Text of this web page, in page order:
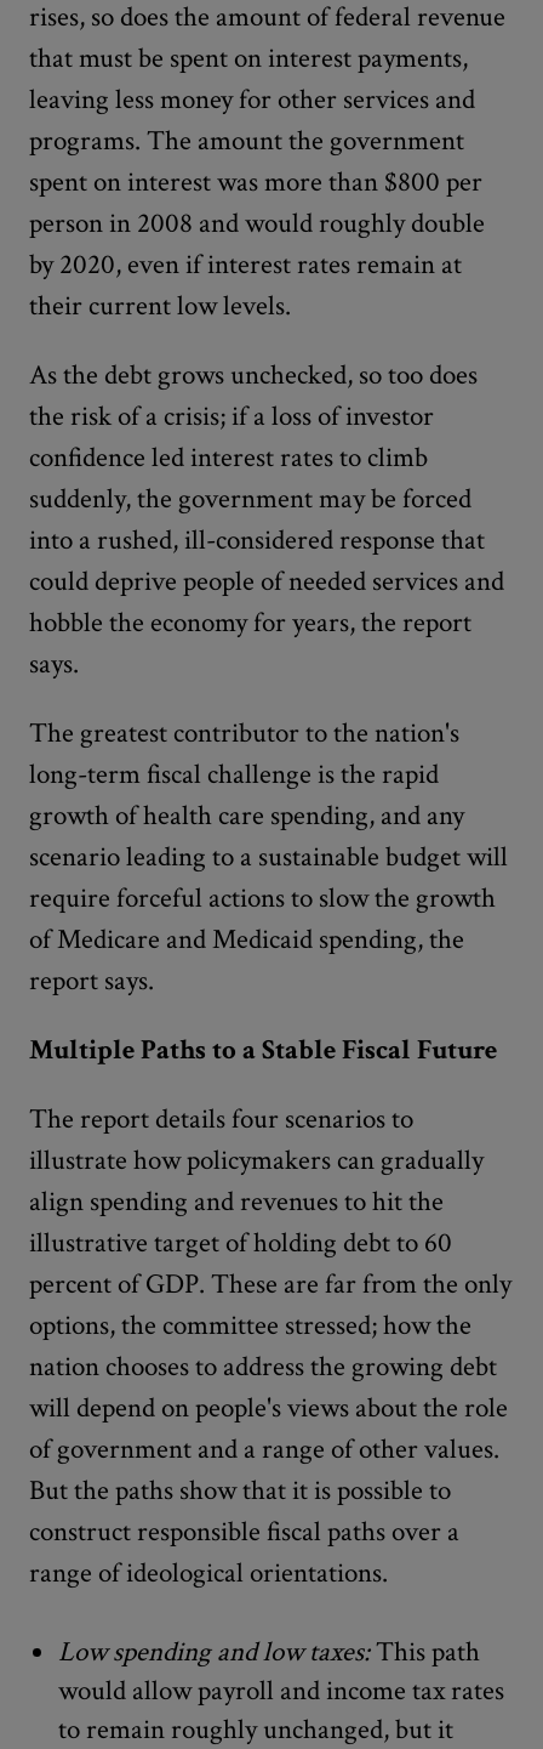
rises, so does the amount of federal revenue
that must be spent on interest payments,
leaving less money for other services and
programs. The amount the government
spent on interest was more than $800 per
person in 2008 and would roughly double
by 2020, even if interest rates remain at
their current low levels.
As the debt grows unchecked, so too does
the risk of a crisis; if a loss of investor
confidence led interest rates to climb
suddenly, the government may be forced
into a rushed, ill-considered response that
could deprive people of needed services and
hobble the economy for years, the report
says.
The greatest contributor to the nation's
long-term fiscal challenge is the rapid
growth of health care spending, and any
scenario leading to a sustainable budget will
require forceful actions to slow the growth
of Medicare and Medicaid spending, the
report says.
Multiple Paths to a Stable Fiscal Future
The report details four scenarios to
illustrate how policymakers can gradually
align spending and revenues to hit the
illustrative target of holding debt to 60
percent of GDP. These are far from the only
options, the committee stressed; how the
nation chooses to address the growing debt
will depend on people's views about the role
of government and a range of other values.
But the paths show that it is possible to
construct responsible fiscal paths over a
range of ideological orientations.
Low spending and low taxes:This path
would allow payroll and income tax rates
to remain roughly unchanged, but it